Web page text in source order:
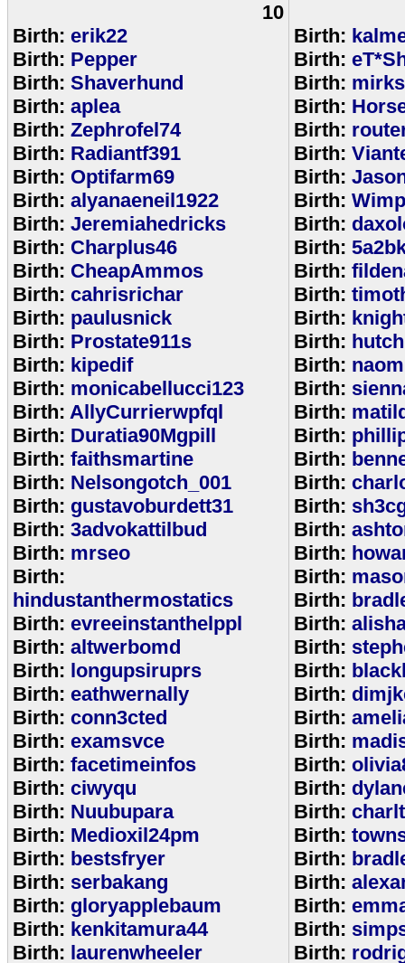
10
Birth: erik22
Birth: Pepper
Birth: Shaverhund
Birth: aplea
Birth: Zephrofel74
Birth: Radiantf391
Birth: Optifarm69
Birth: alyanaeneil1922
Birth: Jeremiahedricks
Birth: Charplus46
Birth: CheapAmmos
Birth: cahrisrichar
Birth: paulusnick
Birth: Prostate911s
Birth: kipedif
Birth: monicabellucci123
Birth: AllyCurrierwpfql
Birth: Duratia90Mgpill
Birth: faithsmartine
Birth: Nelsongotch_001
Birth: gustavoburdett31
Birth: 3advokattilbud
Birth: mrseo
Birth:
hindustanthermostatics
Birth: evreeinstanthelppl
Birth: altwerbomd
Birth: longupsiruprs
Birth: eathwernally
Birth: conn3cted
Birth: examsvce
Birth: facetimeinfos
Birth: ciwyqu
Birth: Nuubupara
Birth: Medioxil24pm
Birth: bestsfryer
Birth: serbakang
Birth: gloryapplebaum
Birth: kenkitamura44
Birth: laurenwheeler
Birth:
Birth:
Birth:
Birth:
Birth:
Birth:
Birth:
Birth:
Birth:
Birth:
Birth:
Birth:
Birth:
Birth:
Birth:
Birth:
Birth:
Birth:
Birth:
Birth:
Birth:
Birth:
Birth:
Birth:
Birth:
Birth:
Birth:
Birth:
Birth:
Birth:
Birth:
Birth:
Birth:
Birth:
Birth:
Birth:
Birth:
Birth:
Birth:
Birth: